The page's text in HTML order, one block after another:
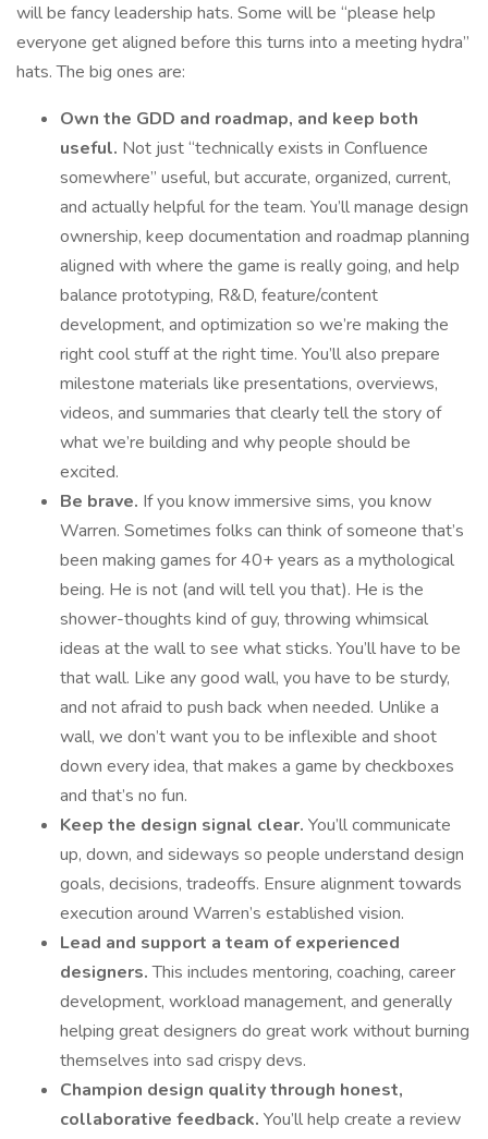
will be fancy leadership hats. Some will be “please help
everyone get aligned before this turns into a meeting hydra”
hats. The big ones are:
Own the GDD and roadmap, and keep both
useful. Not just “technically exists in Confluence
somewhere” useful, but accurate, organized, current,
and actually helpful for the team. You’ll manage design
ownership, keep documentation and roadmap planning
aligned with where the game is really going, and help
balance prototyping, R&D, feature/content
development, and optimization so we’re making the
right cool stuff at the right time. You’ll also prepare
milestone materials like presentations, overviews,
videos, and summaries that clearly tell the story of
what we’re building and why people should be
excited.
Be brave. If you know immersive sims, you know
Warren. Sometimes folks can think of someone that’s
been making games for 40+ years as a mythological
being. He is not (and will tell you that). He is the
shower-thoughts kind of guy, throwing whimsical
ideas at the wall to see what sticks. You’ll have to be
that wall. Like any good wall, you have to be sturdy,
and not afraid to push back when needed. Unlike a
wall, we don’t want you to be inflexible and shoot
down every idea, that makes a game by checkboxes
and that’s no fun.
Keep the design signal clear. You’ll communicate
up, down, and sideways so people understand design
goals, decisions, tradeoffs. Ensure alignment towards
execution around Warren’s established vision.
Lead and support a team of experienced
designers.This includes mentoring, coaching, career
development, workload management, and generally
helping great designers do great work without burning
themselves into sad crispy devs.
Champion design quality through honest,
collaborative feedback. You’ll help create a review